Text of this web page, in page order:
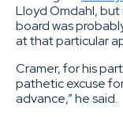
Lloyd Omdahl, but
board was
at that particular
Cramer, for his
pathetic excuse
advance,” he said.